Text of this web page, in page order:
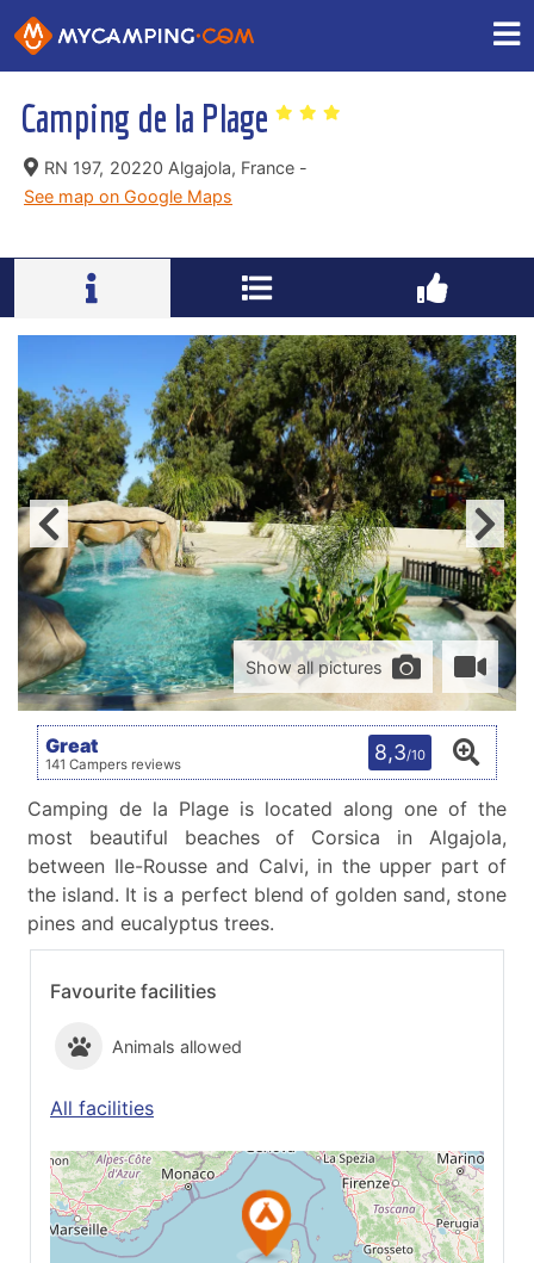
Camping de la Plage
RN 197, 20220 Algajola, France -
See map on Google Maps
Favourite facilities
Animals allowed
All facilities
Show all pictures
Great
141 Campers reviews 8,3/10
Camping de la Plage is located along one of the
most beautiful beaches of Corsica in Algajola,
between Ile-Rousse and Calvi, in the upper part of
the island. It is a perfect blend of golden sand, stone
pines and eucalyptus trees.